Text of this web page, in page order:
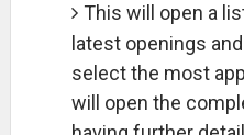
This will open a
latest openings
select the most
will open the